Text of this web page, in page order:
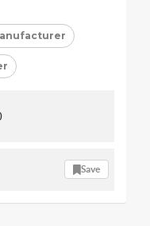
Save